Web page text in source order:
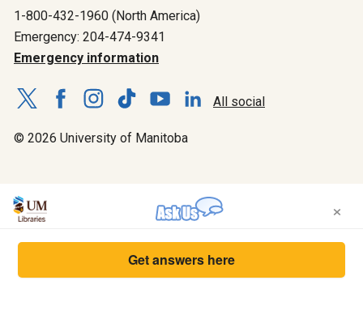
1-800-432-1960 (North America)
Emergency: 204-474-9341
Emergency information
All social
© 2026 University of Manitoba
×
Get answers here